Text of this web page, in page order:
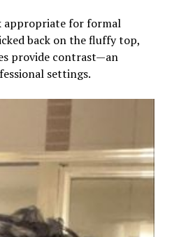
appropriate for formal
back on the fluffy top,
provide contrast—an
settings.